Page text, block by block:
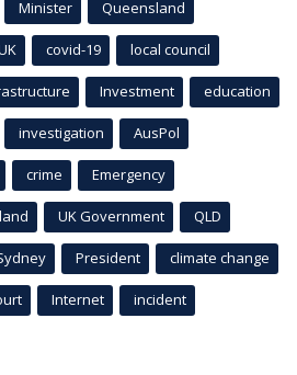
Minister Queensland
covid-19 local council
Investment education
investigation AusPol
crime Emergency
UK Government QLD
President climate change
Internet incident